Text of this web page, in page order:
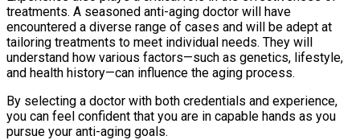
treatments. A seasoned anti-aging doctor will have
encountered a diverse range of cases and will be adept at
tailoring treatments to meet individual needs. They will
understand how various factors—such as genetics, lifestyle,
and health history—can influence the aging process.
By selecting a doctor with both credentials and experience,
you can feel confident that you are in capable hands as you
pursue your anti-aging goals.